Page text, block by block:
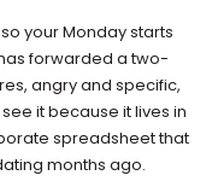
your Monday starts
forwarded a two-
angry and specific,
it because it lives in
spreadsheet that
months ago.